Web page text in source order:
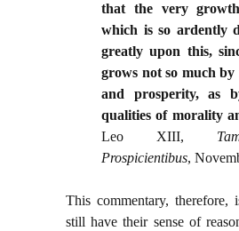
that the very
which is so ardently
greatly upon this,
grows not so much
and prosperity, as
qualities of morality
Leo XIII,
Prospicientibus,
This commentary, therefore,
still have their sense of